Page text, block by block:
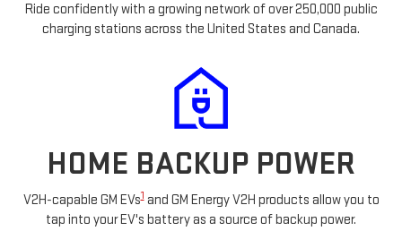
Ride confidently with a growing network of over 250,000 public
charging stations across the United States and Canada.
HOME BACKUP POWER
V2H-capable GM EVs1and GM Energy V2H products allow you to
tap into your EV's battery as a source of backup power.